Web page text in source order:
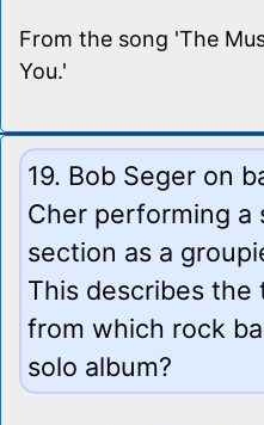
From the song 'The
You.'
19. Bob Seger on
Cher performing a
section as a
This describes the
from which rock
solo album?